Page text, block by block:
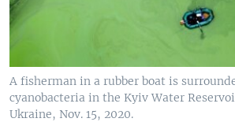
A fisherman in a rubber boat is
cyanobacteria in the Kyiv Water
Ukraine, Nov. 15, 2020.